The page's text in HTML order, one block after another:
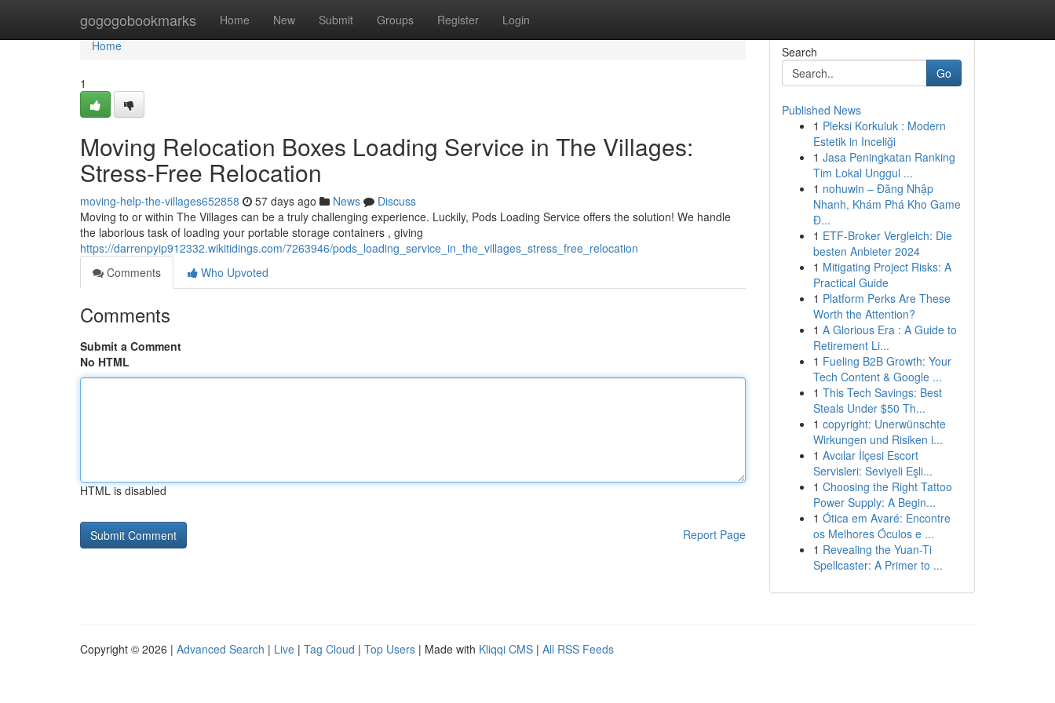
gogogobookmarks Home New Submit Groups Register Login
Home
Home
1
Moving Relocation Boxes Loading Service in The Villages:
Stress-Free Relocation
moving-help-the-villages652858 57 days ago News
Discuss
Moving to or within The Villages can be a truly challenging experience. Luckily, Pods Loading Service offers the solution! We handle
the laborious task of loading your portable storage containers , giving
https://darrenpyip912332.wikitidings.com/7263946/pods_loading_service_in_the_villages_stress_free_relocation
Comments
Who Upvoted
Comments
Submit a Comment
No HTML
HTML is disabled
Report Page
Search
Go
Published News
1 Pleksi Korkuluk : Modern
Estetik in Inceliği
1 Jasa Peningkatan Ranking
Tim Lokal Unggul ...
1 nohuwin – Đăng Nhập
Nhanh, Khám Phá Kho Game
Đ...
1 ETF-Broker Vergleich: Die
besten Anbieter 2024
1 Mitigating Project Risks: A
Practical Guide
1 Platform Perks Are These
Worth the Attention?
1 A Glorious Era : A Guide to
Retirement Li...
1 Fueling B2B Growth: Your
Tech Content & Google ...
1 This Tech Savings: Best
Steals Under $50 Th...
1 copyright: Unerwünschte
Wirkungen und Risiken i...
1 Avcılar İlçesi Escort
Servisleri: Seviyeli Eşli...
1 Choosing the Right Tattoo
Power Supply: A Begin...
1 Ótica em Avaré: Encontre
os Melhores Óculos e ...
1 Revealing the Yuan-Ti
Spellcaster: A Primer to ...
Copyright © 2026 | Advanced Search | Live | Tag Cloud | Top Users | Made with Kliqqi CMS | All RSS Feeds